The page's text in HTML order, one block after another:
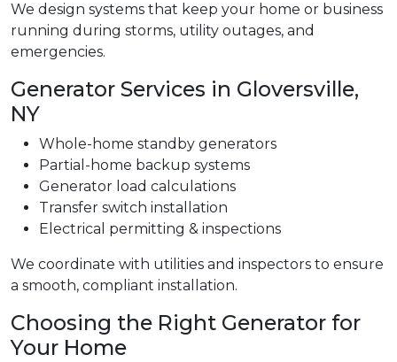
We design systems that keep your home or business
running during storms, utility outages, and
emergencies.
Generator Services in Gloversville,
NY
Whole-home standby generators
Partial-home backup systems
Generator load calculations
Transfer switch installation
Electrical permitting & inspections
We coordinate with utilities and inspectors to ensure
a smooth, compliant installation.
Choosing the Right Generator for
Your Home